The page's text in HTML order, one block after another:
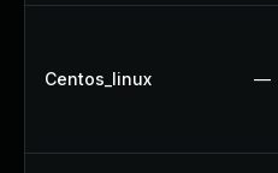
Centos_linux —